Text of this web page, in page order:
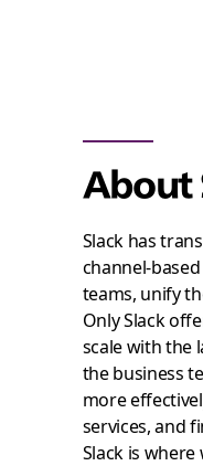
About
Slack has
channel-
teams, unify
Only Slack
scale with the
the business
more
services, and
Slack is